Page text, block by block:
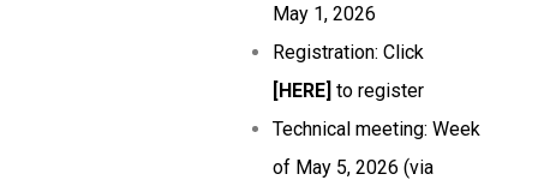
May 1, 2026
Registration: Click
[HERE] to register
Technical meeting: Week
of May 5, 2026 (via